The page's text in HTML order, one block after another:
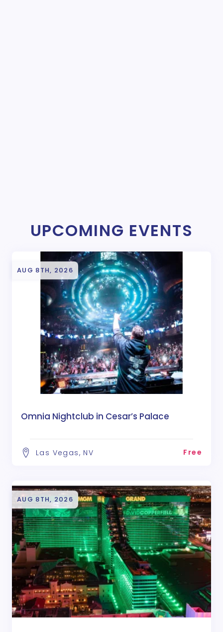
UPCOMING EVENTS
AUG 8TH, 2026
Omnia Nightclub in Cesar’s Palace
Las Vegas, NV Free
AUG 8TH, 2026